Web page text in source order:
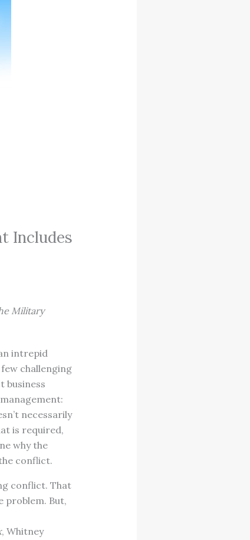
Includes
Military
intrepid
challenging
business
necessarily
is required,
why the
conflict.
conflict. That
problem. But,
, Whitney